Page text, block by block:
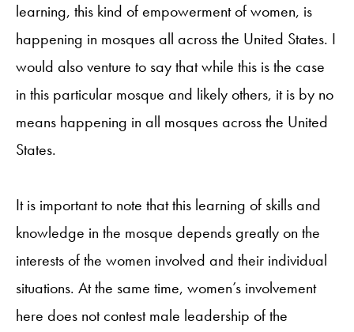
learning, this kind of empowerment of women, is
happening in mosques all across the United States. I
would also venture to say that while this is the case
in this particular mosque and likely others, it is by no
means happening in all mosques across the United
States.
It is important to note that this learning of skills and
knowledge in the mosque depends greatly on the
interests of the women involved and their individual
situations. At the same time, women’s involvement
here does not contest male leadership of the